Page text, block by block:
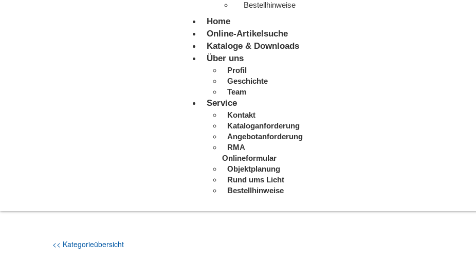
Bestellhinweise
Home
Online-Artikelsuche
Kataloge & Downloads
Über uns
Profil
Geschichte
Team
Service
Kontakt
Kataloganforderung
Angebotanforderung
RMA
Onlineformular
Objektplanung
Rund ums Licht
Bestellhinweise
<< Kategorieübersicht